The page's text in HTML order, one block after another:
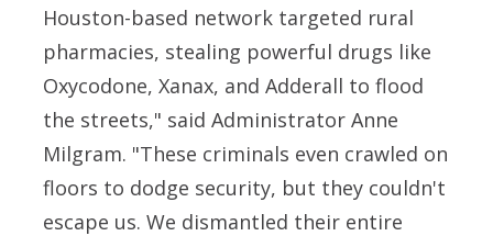
Houston-based network targeted rural
pharmacies, stealing powerful drugs like
Oxycodone, Xanax, and Adderall to flood
the streets," said Administrator Anne
Milgram. "These criminals even crawled on
floors to dodge security, but they couldn't
escape us. We dismantled their entire